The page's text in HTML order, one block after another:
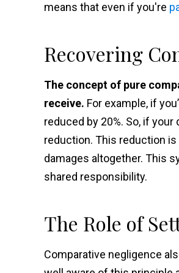
means that even if you're
Recovering
The concept of pure
receive. For example, if
reduced by 20%. So, if
reduction. This reduction
damages altogether. This
shared responsibility.
The Role of
Comparative negligence